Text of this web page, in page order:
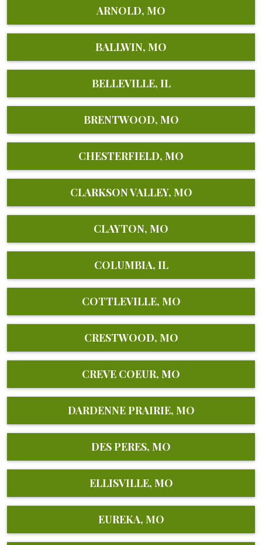
ARNOLD, MO
BALLWIN, MO
BELLEVILLE, IL
BRENTWOOD, MO
CHESTERFIELD, MO
CLARKSON VALLEY, MO
CLAYTON, MO
COLUMBIA, IL
COTTLEVILLE, MO
CRESTWOOD, MO
CREVE COEUR, MO
DARDENNE PRAIRIE, MO
DES PERES, MO
ELLISVILLE, MO
EUREKA, MO